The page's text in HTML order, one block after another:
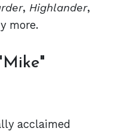
, Highlander,
more.
acclaimed